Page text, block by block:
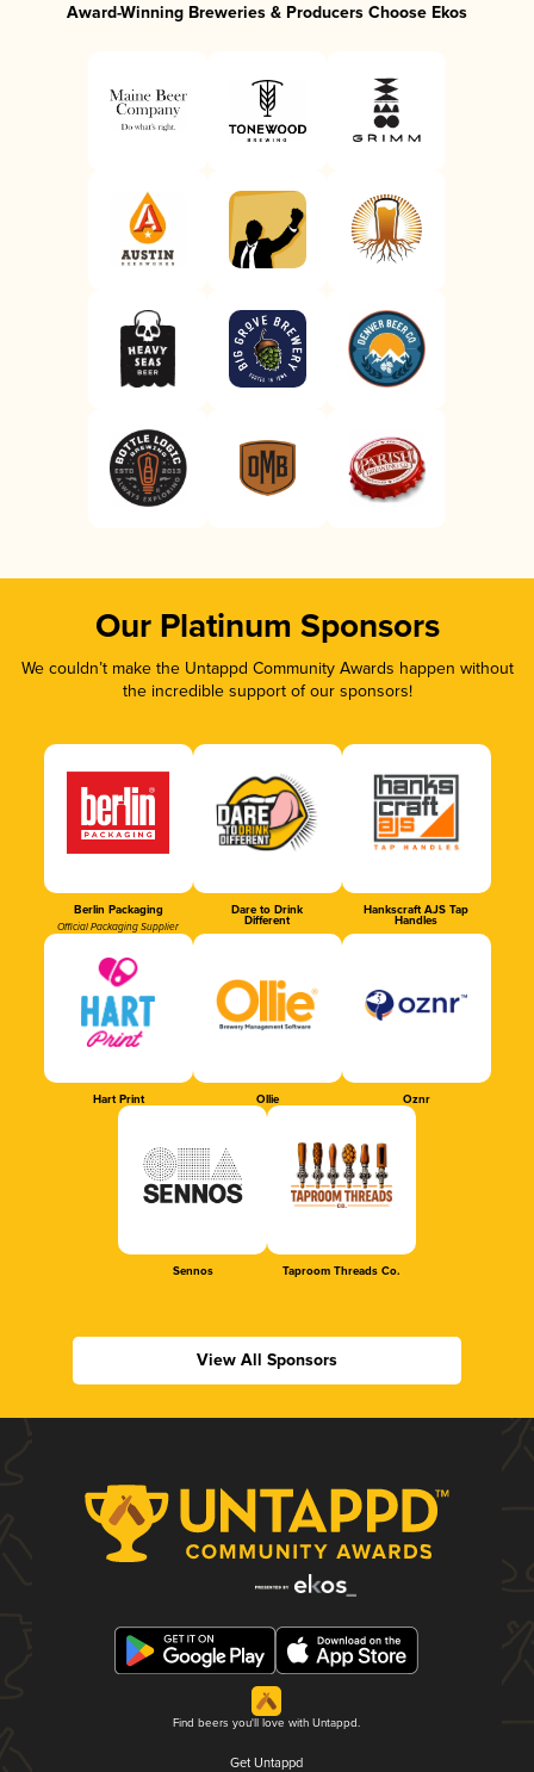
Award-Winning Breweries & Producers Choose Ekos
Our Platinum Sponsors
We couldn’t make the Untappd Community Awards happen without
the incredible support of our sponsors!
Berlin Packaging
Official Packaging Supplier
Dare to Drink
Different
Hankscraft AJS Tap
Handles
Hart Print Ollie Oznr
Sennos Taproom Threads Co.
View All Sponsors
Find beers you'll love with Untappd.
Get Untappd